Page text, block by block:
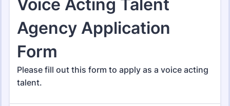
Actor Forms
67 Templates